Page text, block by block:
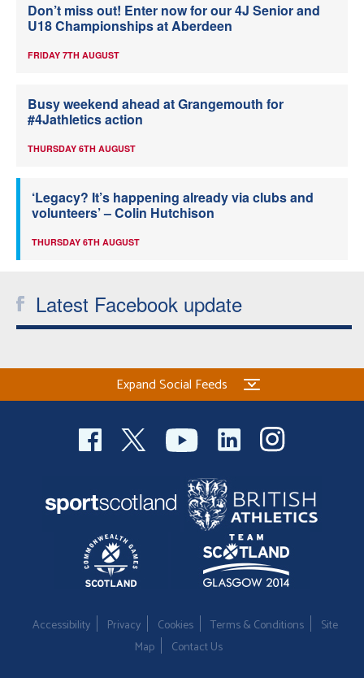
Don’t miss out! Enter now for our 4J Senior and
U18 Championships at Aberdeen
FRIDAY 7TH AUGUST
Busy weekend ahead at Grangemouth for
#4Jathletics action
THURSDAY 6TH AUGUST
‘Legacy? It’s happening already via clubs and
volunteers’ – Colin Hutchison
THURSDAY 6TH AUGUST
Latest Facebook update
Expand Social Feeds
Accessibility Privacy Cookies Terms & Conditions
Site
Map
Contact Us